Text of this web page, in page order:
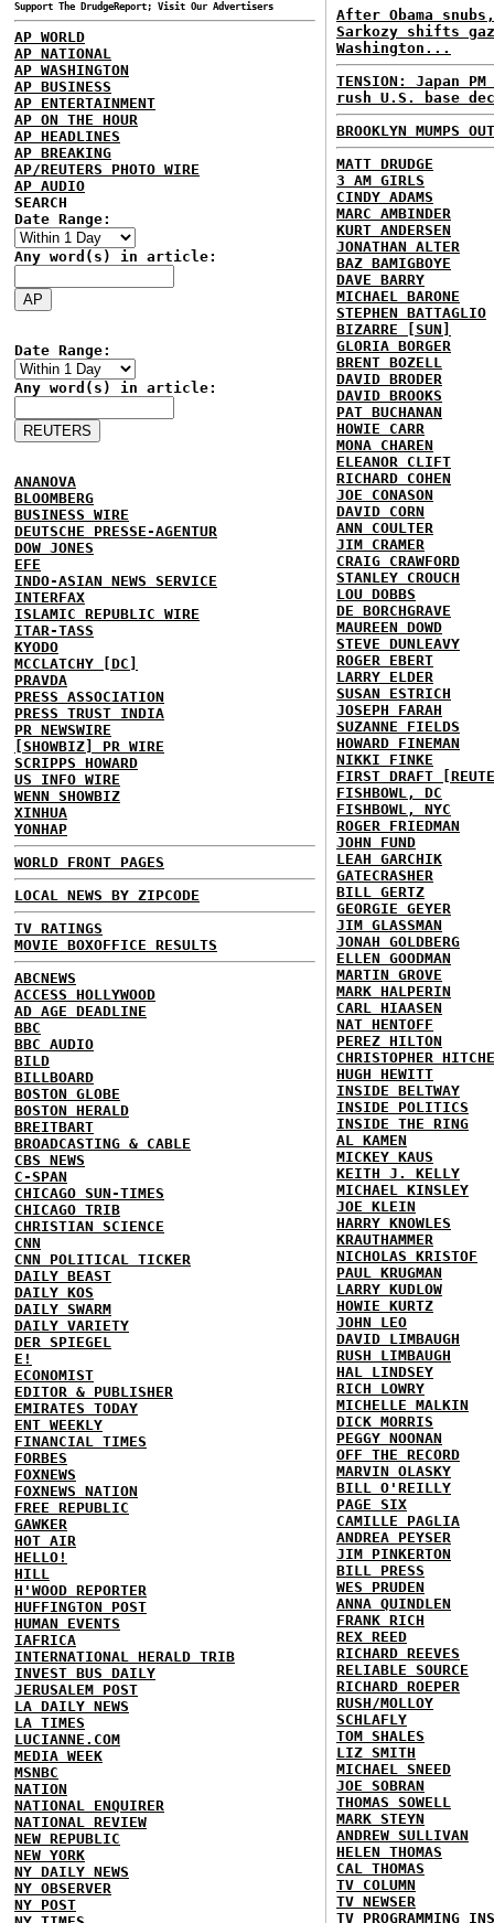
Support The DrudgeReport; Visit Our Advertisers
AP WORLD
AP NATIONAL
AP WASHINGTON
AP BUSINESS
AP ENTERTAINMENT
AP ON THE HOUR
AP HEADLINES
AP BREAKING
AP/REUTERS PHOTO WIRE
AP AUDIO
SEARCH
Date Range:
Any word(s) in article:
Date Range:
Any word(s) in article:
ANANOVA
BLOOMBERG
BUSINESS WIRE
DEUTSCHE PRESSE-AGENTUR
DOW JONES
EFE
INDO-ASIAN NEWS SERVICE
INTERFAX
ISLAMIC REPUBLIC WIRE
ITAR-TASS
KYODO
MCCLATCHY [DC]
PRAVDA
PRESS ASSOCIATION
PRESS TRUST INDIA
PR NEWSWIRE
[SHOWBIZ] PR WIRE
SCRIPPS HOWARD
US INFO WIRE
WENN SHOWBIZ
XINHUA
YONHAP
WORLD FRONT PAGES
LOCAL NEWS BY ZIPCODE
TV RATINGS
MOVIE BOXOFFICE RESULTS
ABCNEWS
ACCESS HOLLYWOOD
AD AGE DEADLINE
BBC
BBC AUDIO
BILD
BILLBOARD
BOSTON GLOBE
BOSTON HERALD
BREITBART
BROADCASTING & CABLE
CBS NEWS
C-SPAN
CHICAGO SUN-TIMES
CHICAGO TRIB
CHRISTIAN SCIENCE
CNN
CNN POLITICAL TICKER
DAILY BEAST
DAILY KOS
DAILY SWARM
DAILY VARIETY
DER SPIEGEL
E!
ECONOMIST
EDITOR & PUBLISHER
EMIRATES TODAY
ENT WEEKLY
FINANCIAL TIMES
FORBES
FOXNEWS
FOXNEWS NATION
FREE REPUBLIC
GAWKER
HOT AIR
HELLO!
HILL
H'WOOD REPORTER
HUFFINGTON POST
HUMAN EVENTS
IAFRICA
INTERNATIONAL HERALD TRIB
INVEST BUS DAILY
JERUSALEM POST
LA DAILY NEWS
LA TIMES
LUCIANNE.COM
MEDIA WEEK
MSNBC
NATION
NATIONAL ENQUIRER
NATIONAL REVIEW
NEW REPUBLIC
NEW YORK
NY DAILY NEWS
NY OBSERVER
NY POST
After Obama
Sarkozy shifts
Washington...
TENSION: Japan
rush U.S. base
BROOKLYN MUMPS
MATT DRUDGE
3 AM GIRLS
CINDY ADAMS
MARC AMBINDER
KURT ANDERSEN
JONATHAN ALTER
BAZ BAMIGBOYE
DAVE BARRY
MICHAEL BARONE
STEPHEN BATTAGLIO
BIZARRE [SUN]
GLORIA BORGER
BRENT BOZELL
DAVID BRODER
DAVID BROOKS
PAT BUCHANAN
HOWIE CARR
MONA CHAREN
ELEANOR CLIFT
RICHARD COHEN
JOE CONASON
DAVID CORN
ANN COULTER
JIM CRAMER
CRAIG CRAWFORD
STANLEY CROUCH
LOU DOBBS
DE BORCHGRAVE
MAUREEN DOWD
STEVE DUNLEAVY
ROGER EBERT
LARRY ELDER
SUSAN ESTRICH
JOSEPH FARAH
SUZANNE FIELDS
HOWARD FINEMAN
NIKKI FINKE
FIRST DRAFT
FISHBOWL, DC
FISHBOWL, NYC
ROGER FRIEDMAN
JOHN FUND
LEAH GARCHIK
GATECRASHER
BILL GERTZ
GEORGIE GEYER
JIM GLASSMAN
JONAH GOLDBERG
ELLEN GOODMAN
MARTIN GROVE
MARK HALPERIN
CARL HIAASEN
NAT HENTOFF
PEREZ HILTON
CHRISTOPHER
HUGH HEWITT
INSIDE BELTWAY
INSIDE POLITICS
INSIDE THE RING
AL KAMEN
MICKEY KAUS
KEITH J. KELLY
MICHAEL KINSLEY
JOE KLEIN
HARRY KNOWLES
KRAUTHAMMER
NICHOLAS KRISTOF
PAUL KRUGMAN
LARRY KUDLOW
HOWIE KURTZ
JOHN LEO
DAVID LIMBAUGH
RUSH LIMBAUGH
HAL LINDSEY
RICH LOWRY
MICHELLE MALKIN
DICK MORRIS
PEGGY NOONAN
OFF THE RECORD
MARVIN OLASKY
BILL O'REILLY
PAGE SIX
CAMILLE PAGLIA
ANDREA PEYSER
JIM PINKERTON
BILL PRESS
WES PRUDEN
ANNA QUINDLEN
FRANK RICH
REX REED
RICHARD REEVES
RELIABLE SOURCE
RICHARD ROEPER
RUSH/MOLLOY
SCHLAFLY
TOM SHALES
LIZ SMITH
MICHAEL SNEED
JOE SOBRAN
THOMAS SOWELL
MARK STEYN
ANDREW SULLIVAN
HELEN THOMAS
CAL THOMAS
TV COLUMN
TV NEWSER
TV PROGRAMMING